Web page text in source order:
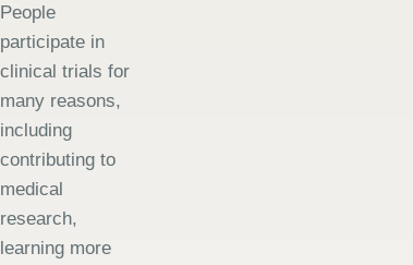
People
participate in
clinical trials for
many reasons,
including
contributing to
medical
research,
learning more